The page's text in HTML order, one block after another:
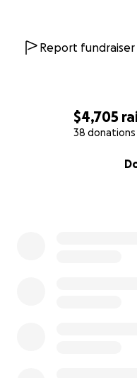
$4,705
38 donations
Report fundraiser